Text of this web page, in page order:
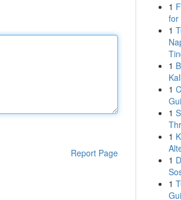
Report Page
1
for
1
1
1
1
1
1
1